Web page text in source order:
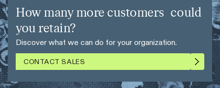
How many more customers could
you retain?
Discover what we can do for your organization.
CONTACT SALES